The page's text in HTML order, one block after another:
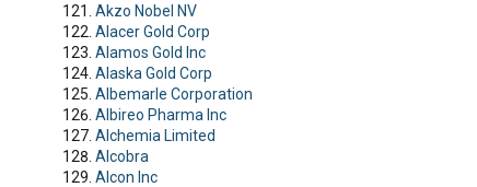
Akzo Nobel NV
Alacer Gold Corp
Alamos Gold Inc
Alaska Gold Corp
Albemarle Corporation
Albireo Pharma Inc
Alchemia Limited
Alcobra
Alcon Inc